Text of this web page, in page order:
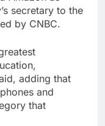
secretary to the
by CNBC.
adding that
and
that